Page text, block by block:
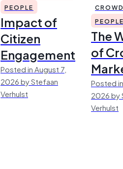
PEOPLE
Impact of
Citizen
Engagement
Posted in August 7,
2026 by Stefaan
Verhulst
The
of
Posted
2026 by
Verhulst